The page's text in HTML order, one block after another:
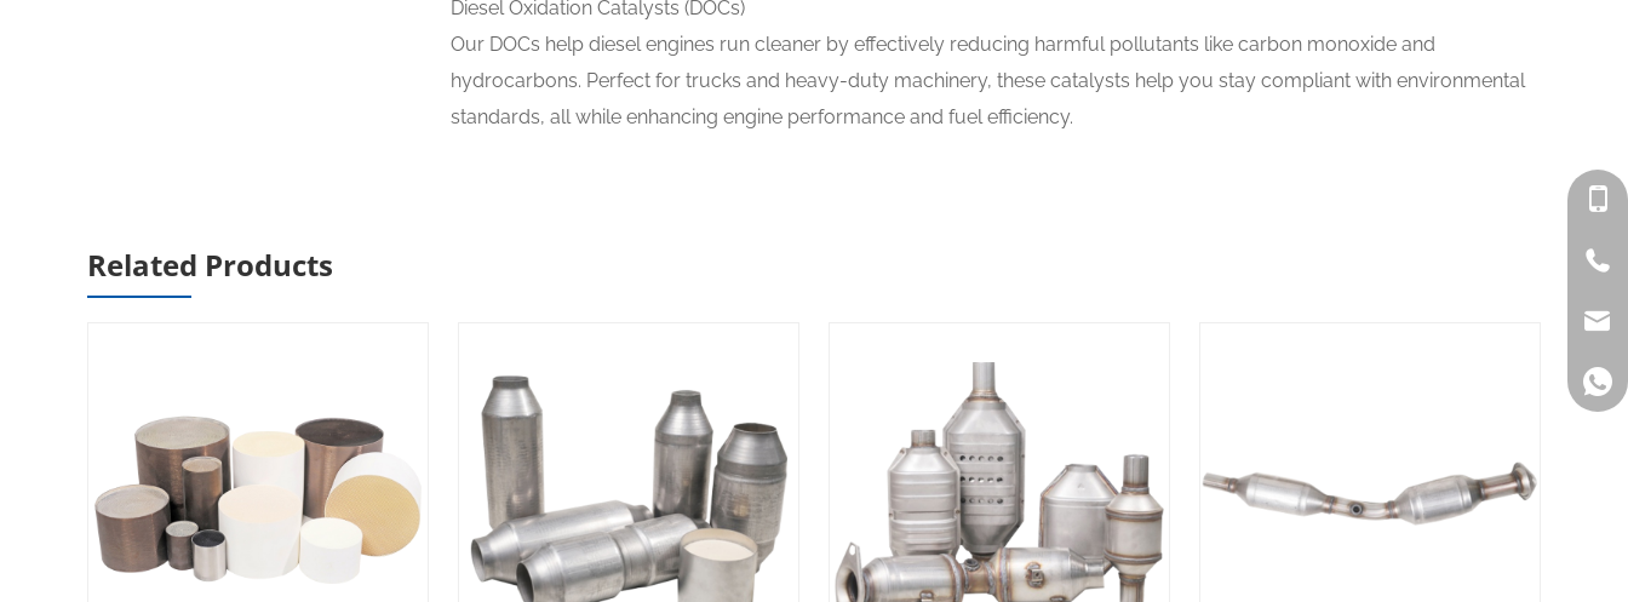
Diesel Oxidation Catalysts (DOCs)
Our DOCs help diesel engines run cleaner by effectively reducing harmful pollutants like carbon monoxide and
hydrocarbons. Perfect for trucks and heavy-duty machinery, these catalysts help you stay compliant with environmental
standards, all while enhancing engine performance and fuel efficiency.
Related Products